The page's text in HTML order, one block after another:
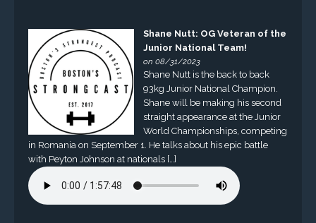
Shane Nutt: OG Veteran of the
Junior National Team!
on 08/31/2023
Shane Nutt is the back to back
93kg Junior National Champion.
Shane will be making his second
straight appearance at the Junior
World Championships, competing
in Romania on September 1. He talks about his epic battle
with Peyton Johnson at nationals […]